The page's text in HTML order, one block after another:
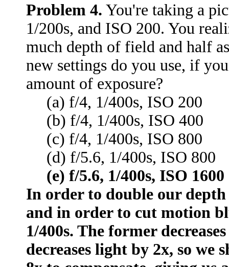
Problem 4. You're taking a
1/200s, and ISO 200. You
much depth of field and half
new settings do you use, if
amount of exposure?
(a) f/4, 1/400s, ISO 200
(b) f/4, 1/400s, ISO 400
(c) f/4, 1/400s, ISO 800
(d) f/5.6, 1/400s, ISO 800
(e) f/5.6, 1/400s, ISO 1600
In order to double our
and in order to cut motion
1/400s. The former
decreases light by 2x, so we